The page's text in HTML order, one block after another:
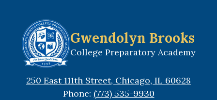
Gwendolyn Brooks
College Preparatory Academy
250 East 111th Street, Chicago, IL 60628
Phone: (773) 535-9930